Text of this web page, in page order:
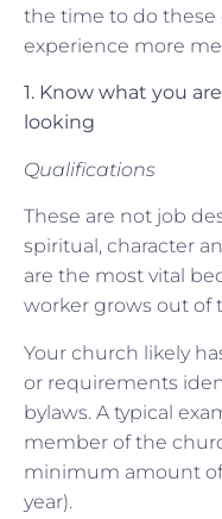
the time to do
experience more
1. Know what you
looking
Qualifications
These are not job
spiritual, character
are the most vital
worker grows out of
Your church likely
or requirements
bylaws. A typical
member of the
minimum amount
year).